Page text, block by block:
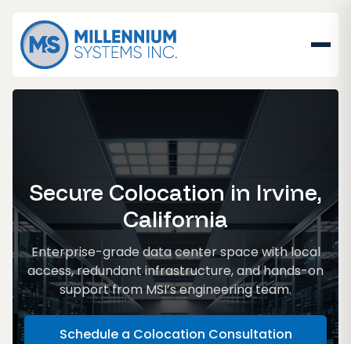
Secure Colocation in Irvine,
California
Enterprise-grade data center space with local
access, redundant infrastructure, and hands-on
support from MSI’s engineering team.
Schedule a Colocation Consultation